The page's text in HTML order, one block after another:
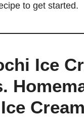
to get started.
Ice
Cream